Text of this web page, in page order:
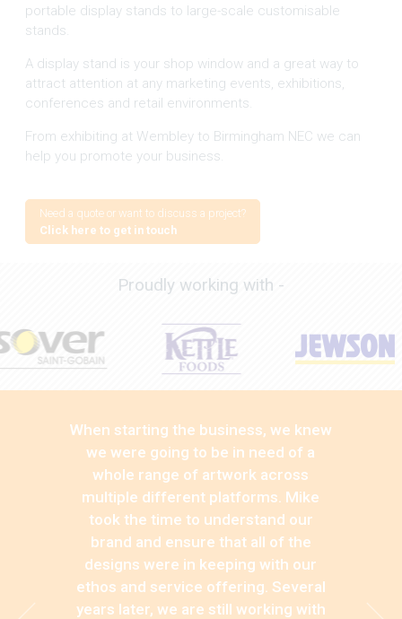
portable display stands to large-scale customisable
stands.
A display stand is your shop window and a great way to
attract attention at any marketing events, exhibitions,
conferences and retail environments.
From exhibiting at Wembley to Birmingham NEC we can
help you promote your business.
Need a quote or want to discuss a project?
Click here to get in touch
Proudly working with -
When starting the business, we knew
we were going to be in need of a
whole range of artwork across
multiple different platforms. Mike
took the time to understand our
brand and ensure that all of the
designs were in keeping with our
ethos and service offering. Several
years later, we are still working with